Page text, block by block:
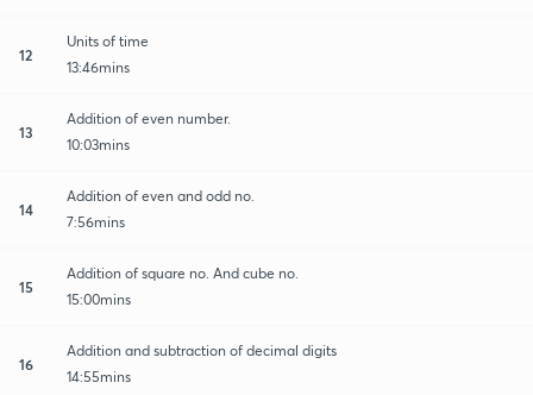
12
Units of time
13:46mins
13
Addition of even number.
10:03mins
14
Addition of even and odd no.
7:56mins
15
Addition of square no. And cube no.
15:00mins
16
Addition and subtraction of decimal digits
14:55mins